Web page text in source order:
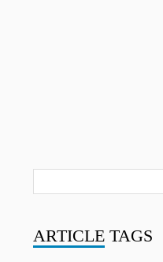
ARTICLE TAGS